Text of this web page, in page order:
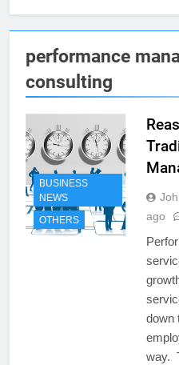
performance
consulting
BUSINESS
NEWS
OTHERS
ago
down
way.